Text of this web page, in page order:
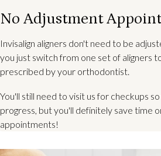
No Adjustment
Invisalign aligners don't need to be
you just switch from one set of aligners
prescribed by your orthodontist.
You'll still need to visit us for checkups
progress, but you'll definitely save time
appointments!